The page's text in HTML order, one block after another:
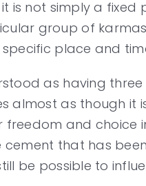
is not simply a
group of
place and
as having
almost as though it
freedom and
cement that has
be possible to